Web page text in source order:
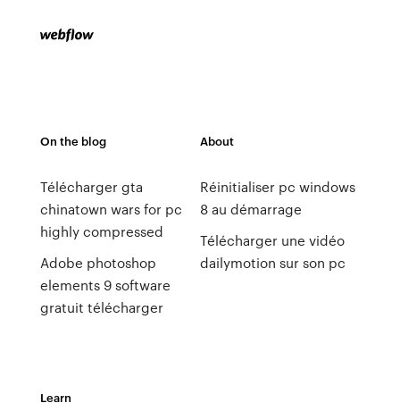
On the blog
Télécharger gta
chinatown wars for pc
highly compressed
Adobe photoshop
elements 9 software
gratuit télécharger
About
Réinitialiser pc windows
8 au démarrage
Télécharger une vidéo
dailymotion sur son pc
Learn